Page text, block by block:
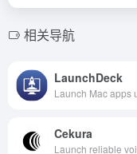
相关导航
LaunchDeck
Cekura